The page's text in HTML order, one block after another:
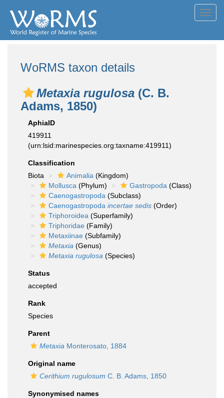
WoRMS taxon details
Metaxia rugulosa (C. B.
Adams, 1850)
AphiaID
419911
(urn:lsid:marinespecies.org:taxname:419911)
Classification
Biota
Animalia (Kingdom)
Mollusca (Phylum) Gastropoda (Class)
Caenogastropoda (Subclass)
Caenogastropoda incertae sedis (Order)
Triphoroidea (Superfamily)
Triphoridae (Family)
Metaxiinae (Subfamily)
Metaxia (Genus)
Metaxia rugulosa (Species)
Status
accepted
Rank
Species
Parent
Metaxia Monterosato, 1884
Original name
Cerithium rugulosum C. B. Adams, 1850
Synonymised names